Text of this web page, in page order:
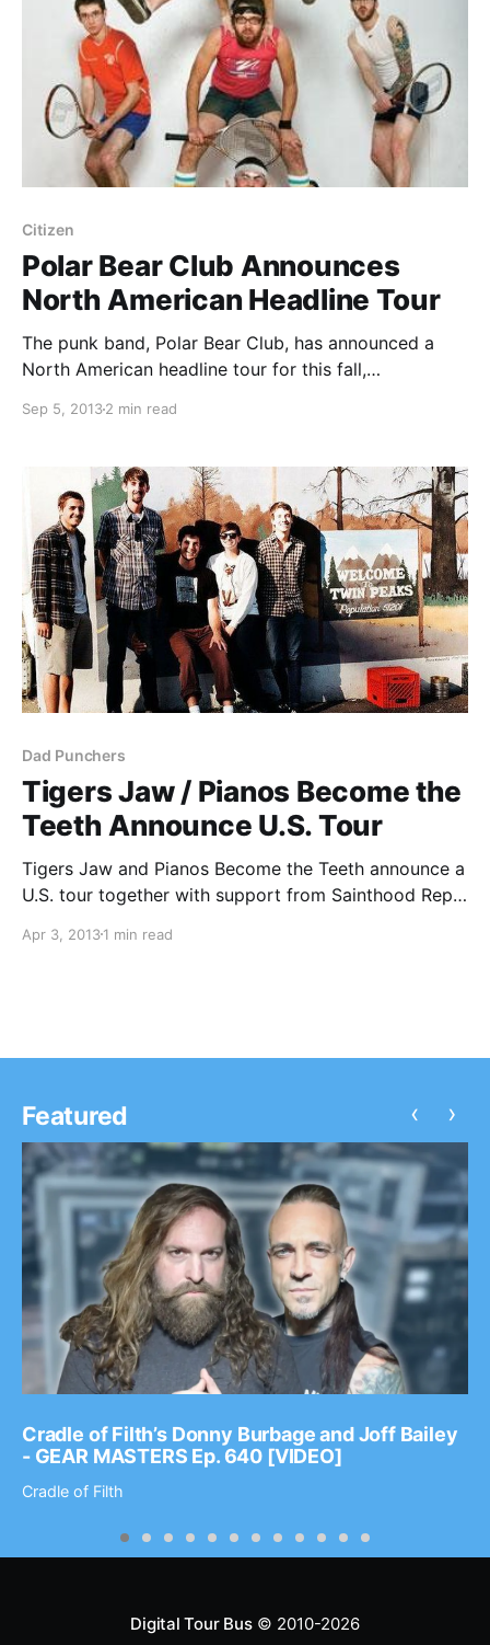
Citizen
Polar Bear Club Announces
North American Headline Tour
The punk band, Polar Bear Club, has announced a
North American headline tour for this fall,
Back Sunday. Citizen, Diamond Youth and Sainthood
Sep 5, 20132 min read
Dad Punchers
Tigers Jaw / Pianos Become the
Teeth Announce U.S. Tour
Tigers Jaw and Pianos Become the Teeth announce a
U.S. tour together with support from Sainthood Reps
after the break.
Apr 3, 20131 min read
Featured
Cradle of Filth’s Donny Burbage and Joff Bailey
- GEAR MASTERS Ep. 640 [VIDEO]
Cradle of Filth
‹ ›
Digital Tour Bus© 2010-2026